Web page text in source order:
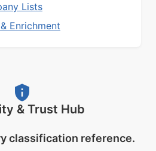
Lists
Enrichment
& Trust Hub
classification reference.